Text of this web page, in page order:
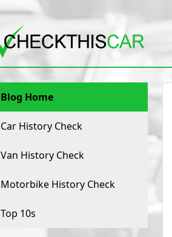
Blog Home
Car History Check
Van History Check
Motorbike History Check
Top 10s